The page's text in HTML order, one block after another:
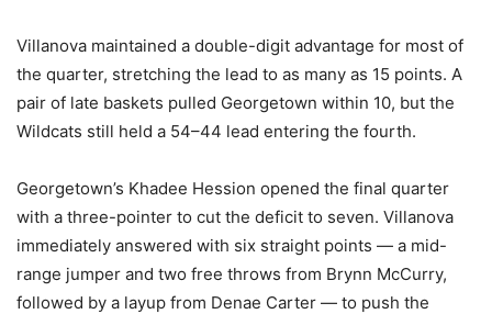
Villanova maintained a double-digit advantage for most of
the quarter, stretching the lead to as many as 15 points. A
pair of late baskets pulled Georgetown within 10, but the
Wildcats still held a 54–44 lead entering the fourth.
Georgetown’s Khadee Hession opened the final quarter
with a three-pointer to cut the deficit to seven. Villanova
immediately answered with six straight points — a mid-
range jumper and two free throws from Brynn McCurry,
followed by a layup from Denae Carter — to push the